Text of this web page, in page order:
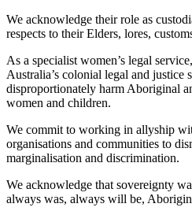
We acknowledge their role as
respects to their Elders, lores,
As a specialist women’s legal
Australia’s colonial legal and justice
disproportionately harm Aboriginal
women and children.
We commit to working in allyship
organisations and communities to
marginalisation and discrimination.
We acknowledge that sovereignty
always was, always will be,